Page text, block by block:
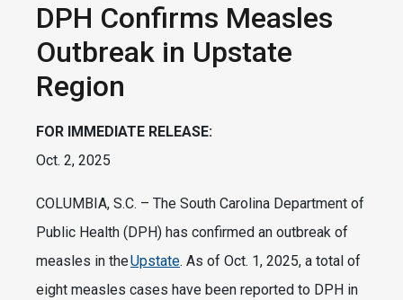
DPH Confirms Measles
Outbreak in Upstate
Region
FOR IMMEDIATE RELEASE:
Oct. 2, 2025
COLUMBIA, S.C. – The South Carolina Department of
Public Health (DPH) has confirmed an outbreak of
measles in theUpstate. As of Oct. 1, 2025, a total of
eight measles cases have been reported to DPH in